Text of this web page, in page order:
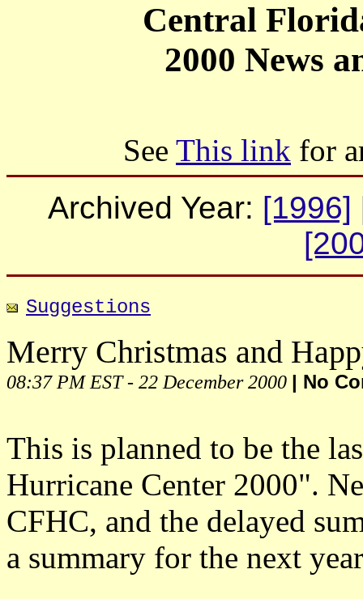
Central
2000 News
See This link for
Archived Year: [1996]
Suggestions
Merry Christmas and
08:37 PM EST - 22 December 2000 | No
This is planned to be the
Hurricane Center 2000".
CFHC, and the delayed
a summary for the next